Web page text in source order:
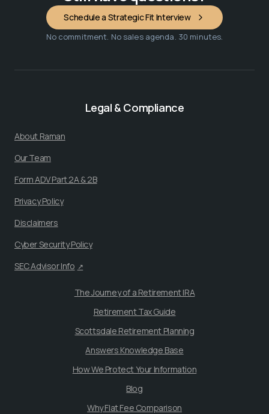
Schedule a Strategic Fit Interview
No commitment. No sales agenda. 30 minutes.
Legal & Compliance
About Raman
Our Team
Form ADV Part 2A & 2B
Privacy Policy
Disclaimers
Cyber Security Policy
SEC Advisor Info ↗
The Journey of a Retirement IRA
Retirement Tax Guide
Scottsdale Retirement Planning
Answers Knowledge Base
How We Protect Your Information
Blog
Why Flat Fee Comparison